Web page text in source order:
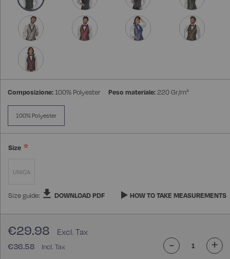
Composizione:100% Polyester Peso materiale:220 Gr/m²
100% Polyester
Size
UNICA
Size guide: DOWNLOAD PDF HOW TO TAKE MEASUREMENTS
€36.58
€29.98
- +